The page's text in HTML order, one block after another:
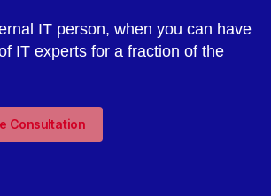
IT person, when you can have
IT experts for a fraction of the
Consultation